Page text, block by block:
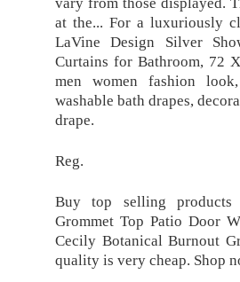
at the... For a luxuriously
LaVine Design Silver
Curtains for Bathroom, 72
men women fashion
washable bath drapes,
drape.
Reg.
Buy top selling products
Grommet Top Patio Door
Cecily Botanical Burnout
quality is very cheap. Shop